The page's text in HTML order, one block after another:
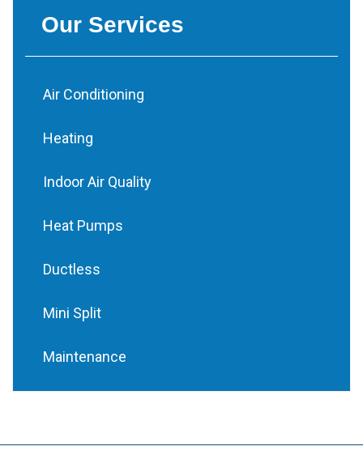
Our Services
Air Conditioning
Heating
Indoor Air Quality
Heat Pumps
Ductless
Mini Split
Maintenance